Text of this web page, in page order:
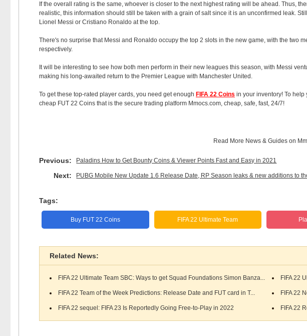
If the overall rating is the same, whoever is closer to the next highest rating will be ahead. Thus,
realistic, this information should still be taken with a grain of salt since it is an unconfirmed leak.
Lionel Messi or Cristiano Ronaldo at the top.
There's no surprise that Messi and Ronaldo occupy the top 2 slots in the new game, with the two
respectively.
It will be interesting to see how both men perform in their new leagues this season, with Messi
making his long-awaited return to the Premier League with Manchester United.
To get these top-rated player cards, you need get enough FIFA 22 Coins in your inventory! To
cheap FUT 22 Coins that is the secure trading platform Mmocs.com, cheap, safe, fast, 24/7!
Read More News & Guides on
Previous: Paladins How to Get Bounty Coins & Viewer Points Fast and Easy in 2021
Next: PUBG Mobile New Update 1.6 Release Date, RP Season leaks & new additions to
Tags:
Buy FUT 22 Coins FIFA 22 Ultimate Team
Related News:
FIFA 22 Ultimate Team SBC: Ways to get Squad Foundations Simon Banza... FIFA 22
FIFA 22 Team of the Week Predictions: Release Date and FUT card in T... FIFA 22
FIFA 22 sequel: FIFA 23 Is Reportedly Going Free-to-Play in 2022 FIFA 22